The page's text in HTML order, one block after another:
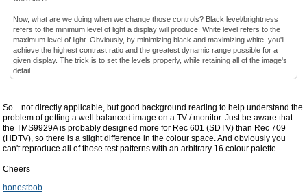
Now, what are we doing when we change those controls? Black level/brightness
refers to the minimum level of light a display will produce. White level refers to the
maximum level of light. Obviously, by minimizing black and maximizing white, you'll
achieve the highest contrast ratio and the greatest dynamic range possible for a
given display. The trick is to set the levels properly, while retaining all of the image's
detail.
So... not directly applicable, but good background reading to help understand the
problem of getting a well balanced image on a TV / monitor. Just be aware that
the TMS9929A is probably designed more for Rec 601 (SDTV) than Rec 709
(HDTV), so there is a slight difference in the colour space. And obviously you
can't reproduce all of those test patterns with an arbitrary 16 colour palette.
Cheers
honestbob